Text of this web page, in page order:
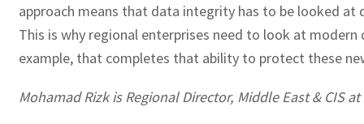
approach means that data integrity has to be looked
This is why regional enterprises need to look at
example, that completes that ability to protect these
Mohamad Rizk is Regional Director, Middle East & CIS